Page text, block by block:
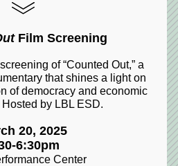
Film Screening
of “Counted Out,” a
that shines a light on
of democracy and economic
by LBL ESD.
20, 2025
6:30pm
Center